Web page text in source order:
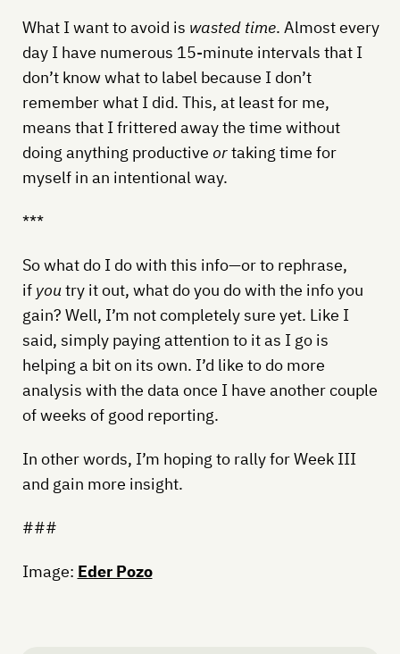
What I want to avoid is wasted time. Almost every
day I have numerous 15-minute intervals that I
don’t know what to label because I don’t
remember what I did. This, at least for me,
means that I frittered away the time without
doing anything productive ortaking time for
myself in an intentional way.
***
So what do I do with this info—or to rephrase,
if youtry it out, what do you do with the info you
gain? Well, I’m not completely sure yet. Like I
said, simply paying attention to it as I go is
helping a bit on its own. I’d like to do more
analysis with the data once I have another couple
of weeks of good reporting.
In other words, I’m hoping to rally for Week III
and gain more insight.
###
Image: Eder Pozo